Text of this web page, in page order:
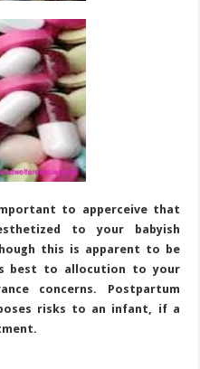
to apperceive that
to your babyish
this is apparent to be
best to allocution to your
concerns. Postpartum
risks to an infant, if a